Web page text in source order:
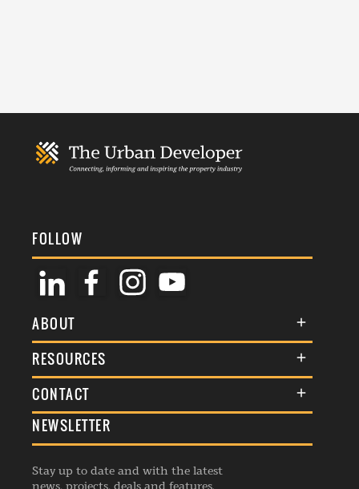
FOLLOW
ABOUT
About Us
Membership
Events
Listings
RESOURCES
Terms & Conditions
Commenting Policy
Republishing Guidelines
CONTACT
General Enquiries
Advertise
Contribution Enquiry
NEWSLETTER
Stay up to date and with the latest